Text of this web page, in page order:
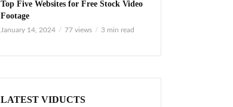
Top Five Websites for Free Stock Video
Footage
January 14, 2024 77 views 3 min read
LATEST VIDUCTS